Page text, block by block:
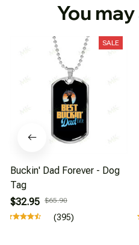
You
SALE
Buckin' Dad Forever - Dog
Tag
$32.95 $65.90
(395)